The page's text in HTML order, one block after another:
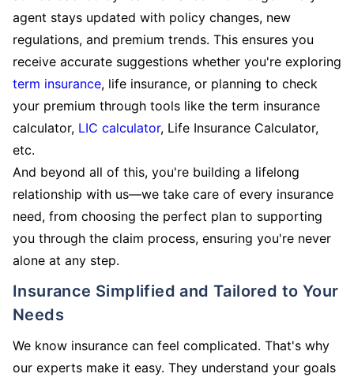
agent stays updated with policy changes, new
regulations, and premium trends. This ensures you
receive accurate suggestions whether you're exploring
term insurance, life insurance, or planning to check
your premium through tools like the term insurance
calculator, LIC calculator, Life Insurance Calculator,
etc.
And beyond all of this, you're building a lifelong
relationship with us—we take care of every insurance
need, from choosing the perfect plan to supporting
you through the claim process, ensuring you're never
alone at any step.
Insurance Simplified and Tailored to Your
Needs
We know insurance can feel complicated. That's why
our experts make it easy. They understand your goals